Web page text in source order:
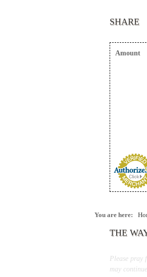
SHARE
Amount
You are here:
THE
Please pray
may